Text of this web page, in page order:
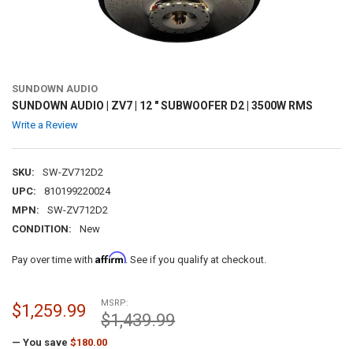
SUNDOWN AUDIO
SUNDOWN AUDIO | ZV7 | 12 " SUBWOOFER D2 | 3500W RMS
Write a Review
SKU:
SW-ZV712D2
UPC:
810199220024
MPN:
SW-ZV712D2
CONDITION:
New
Pay over time with Affirm. See if you qualify at checkout.
MSRP:
$1,439.99
$1,259.99
— You save $180.00